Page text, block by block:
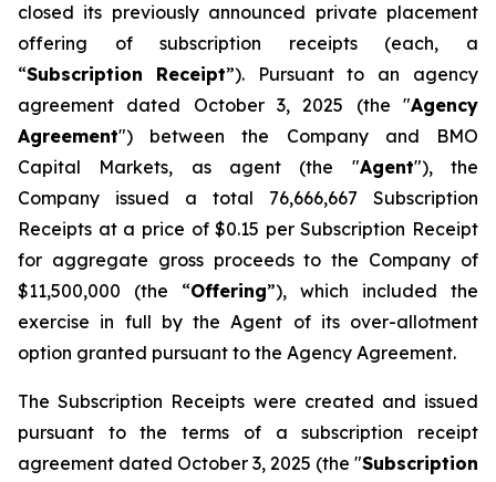
closed its previously announced private placement
offering of subscription receipts (each, a
“Subscription Receipt”). Pursuant to an agency
agreement dated October 3, 2025 (the "Agency
Agreement") between the Company and BMO
Capital Markets, as agent (the "Agent"), the
Company issued a total 76,666,667 Subscription
Receipts at a price of $0.15 per Subscription Receipt
for aggregate gross proceeds to the Company of
$11,500,000 (the “Offering”), which included the
exercise in full by the Agent of its over-allotment
option granted pursuant to the Agency Agreement.
The Subscription Receipts were created and issued
pursuant to the terms of a subscription receipt
agreement dated October 3, 2025 (the "Subscription